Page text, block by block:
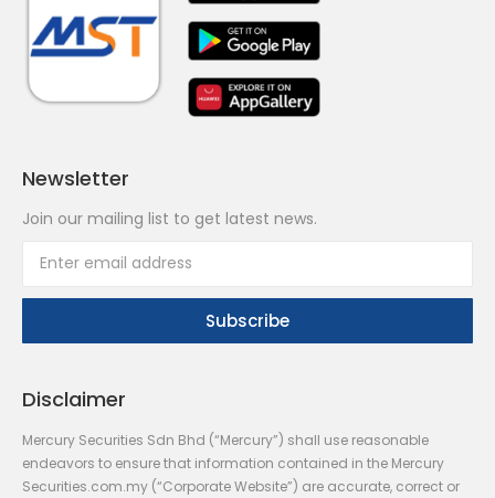
windowwindowwindow
Newsletter
Join our mailing list to get latest news.
Disclaimer
Mercury Securities Sdn Bhd (“Mercury”) shall use reasonable
endeavors to ensure that information contained in the Mercury
Securities.com.my (“Corporate Website”) are accurate, correct or